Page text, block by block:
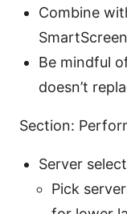
Combine
Be mindful
doesn’t
Section:
Server
Pick